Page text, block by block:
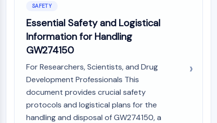
SAFETY
Essential Safety and Logistical
Information for Handling
GW274150
For Researchers, Scientists, and Drug
Development Professionals This
document provides crucial safety
protocols and logistical plans for the
handling and disposal of GW274150, a